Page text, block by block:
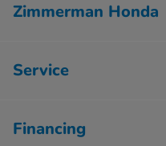
Zimmerman Honda
Service
Financing